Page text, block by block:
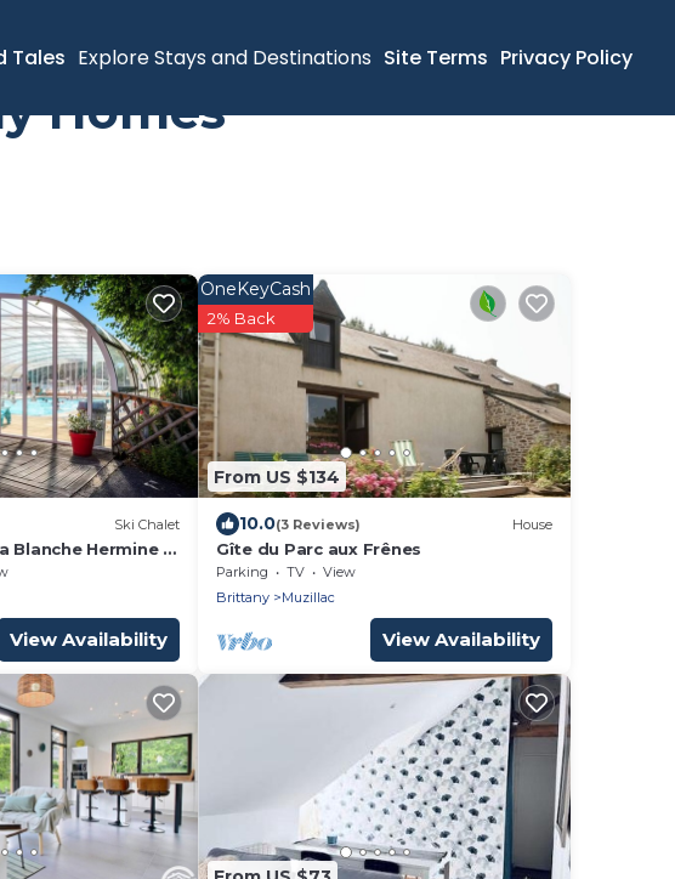
Tales Explore Stays and Destinations Site Terms Privacy Policy
Homes
Ski Chalet
Blanche Hermine *
27m2 (2
+ Terrace semi-
View Availability
From US $134
OneKeyCash
2% Back
10.0(3 Reviews) House
Gîte du Parc aux Frênes
Parking TV
View
Brittany
Muzillac
View Availability